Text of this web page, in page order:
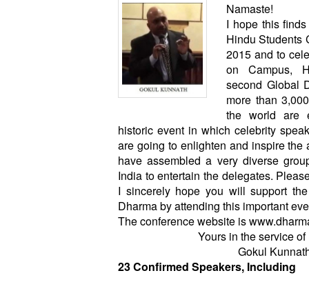
Namaste!
I hope this
Hindu Students
2015 and to
on Campus,
second Global
more than
the world are
historic event in which celebrity
are going to enlighten and inspire the
have assembled a very diverse
India to entertain the delegates.
I sincerely hope you will support
Dharma by attending this important
The conference website is
Yours in the service
Gokul
23 Confirmed Speakers, Including